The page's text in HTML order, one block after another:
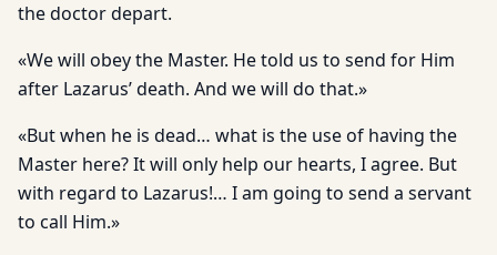
the doctor depart.
«We will obey the Master. He told us to send for Him
after Lazarus’ death. And we will do that.»
«But when he is dead… what is the use of having the
Master here? It will only help our hearts, I agree. But
with regard to Lazarus!… I am going to send a servant
to call Him.»